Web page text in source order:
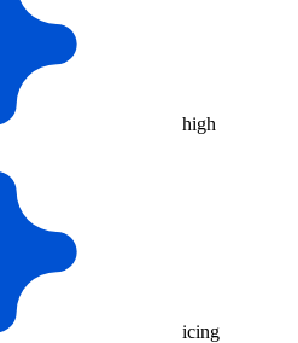
high
icing